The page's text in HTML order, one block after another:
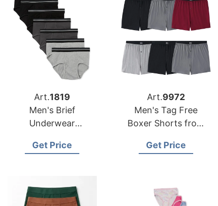
Art.1819
Men's Brief
Underwear
Supplier Bangladesh
Get Price
Art.9972
Men's Tag Free
Boxer Shorts from
Get Price